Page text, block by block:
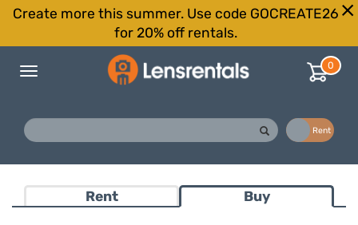
Create more this summer. Use code GOCREATE26
for 20% off rentals.
Toggle
0
Rent
Rent Buy